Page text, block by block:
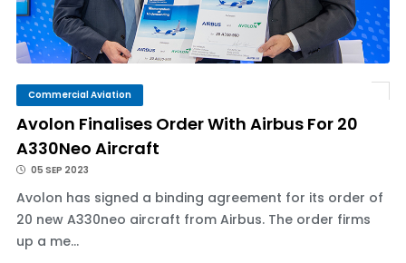
Commercial Aviation
Avolon Finalises Order With Airbus For 20
A330Neo Aircraft
05 SEP 2023
Avolon has signed a binding agreement for its order of
20 new A330neo aircraft from Airbus. The order firms
up a me...